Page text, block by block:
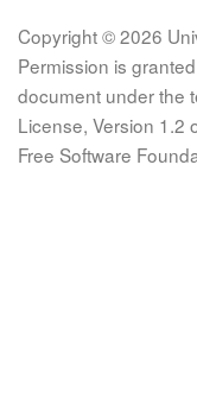
Copyright © 2026
Permission is
document under the
License, Version 1.2
Free Software